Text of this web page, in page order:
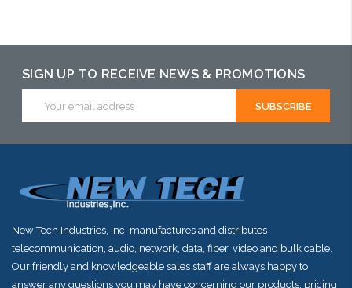
SIGN UP TO RECEIVE NEWS & PROMOTIONS
Address
New Tech Industries, Inc. manufactures and distributes
telecommunication, audio, network, data, fiber, video and bulk cable.
Our friendly and knowledgeable sales staff are always happy to
answer any questions you may have concerning our products, pricing